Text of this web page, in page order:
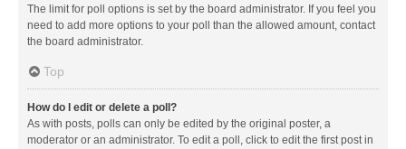
The limit for poll options is set by the board administrator. If you feel you
need to add more options to your poll than the allowed amount, contact
the board administrator.
Top
How do I edit or delete a poll?
As with posts, polls can only be edited by the original poster, a
moderator or an administrator. To edit a poll, click to edit the first post in